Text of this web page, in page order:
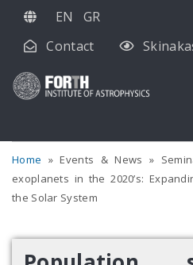
Skip
main
EN
GR
Contact
Home Events & News
exoplanets in the 2020’s:
the Solar System